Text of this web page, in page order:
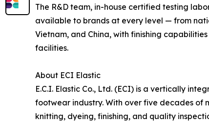
The R&D team, in-house certified testing
available to brands at every level — from
Vietnam, and China, with finishing
facilities.
About ECI Elastic
E.C.I. Elastic Co., Ltd. (ECI) is a vertically
footwear industry. With over five decades
knitting, dyeing, finishing, and quality